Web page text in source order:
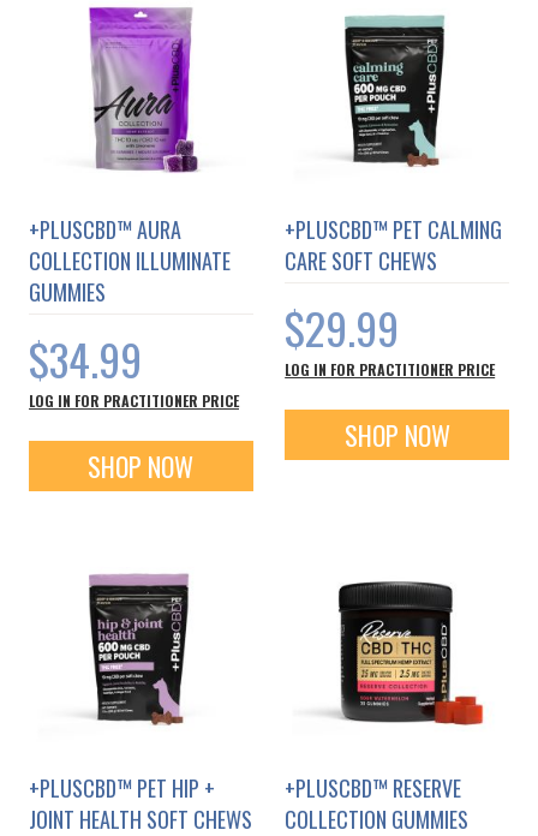
+PLUSCBD™ AURA
COLLECTION ILLUMINATE
GUMMIES
$34.99
LOG IN FOR PRACTITIONER PRICE
SHOP NOW
+PLUSCBD™ PET CALMING
CARE SOFT CHEWS
$29.99
LOG IN FOR PRACTITIONER PRICE
SHOP NOW
+PLUSCBD™ PET HIP +
JOINT HEALTH SOFT CHEWS
+PLUSCBD™ RESERVE
COLLECTION GUMMIES